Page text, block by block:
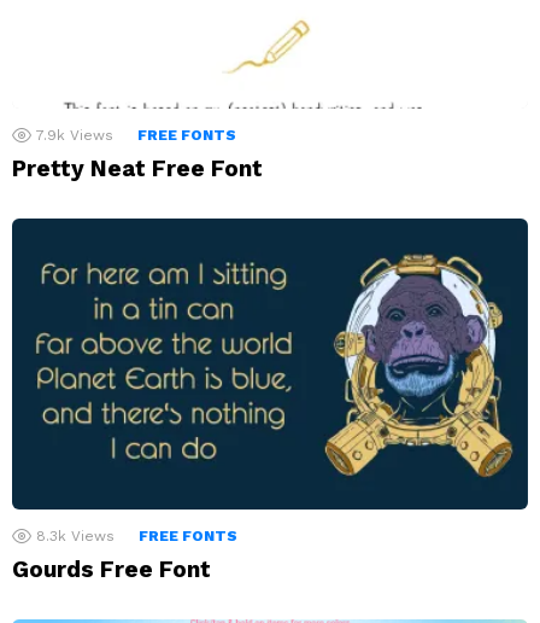
7.9k Views FREE FONTS
Pretty Neat Free Font
8.3k Views FREE FONTS
Gourds Free Font